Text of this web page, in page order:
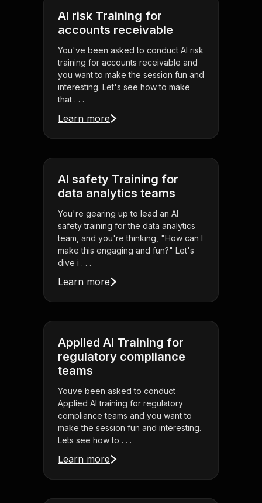
AI risk Training for
accounts receivable
You've been asked to conduct AI risk
training for accounts receivable and
you want to make the session fun and
interesting. Let's see how to make
that . . .
Learn more
AI safety Training for
data analytics teams
You're gearing up to lead an AI
safety training for the data analytics
team, and you're thinking, "How can I
make this engaging and fun?" Let's
dive i . . .
Learn more
Applied AI Training for
regulatory compliance
teams
Youve been asked to conduct
Applied AI training for regulatory
compliance teams and you want to
make the session fun and interesting.
Lets see how to . . .
Learn more